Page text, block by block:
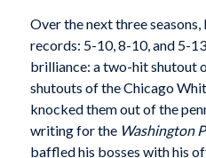
Over the next three
records: 5-10, 8-10, and 5-
brilliance: a two-hit shutout
shutouts of the Chicago
knocked them out of the
writing for the Washington
baffled his bosses with his